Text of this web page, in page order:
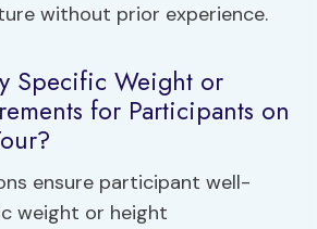
without prior experience.
Specific Weight or
for Participants on
ensure participant well-
weight or height